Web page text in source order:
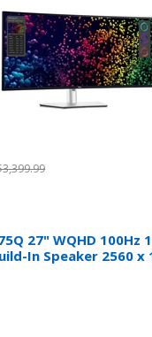
27" WQHD 100Hz
In Speaker 2560 x